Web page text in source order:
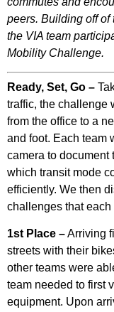
peers. Building off of
the VIA team
Mobility Challenge.
Ready, Set, Go –
traffic, the challenge
from the office to a
and foot. Each team
camera to document
which transit mode
efficiently. We then
challenges that
1st Place –Arriving
streets with their
other teams were
team needed to first
equipment. Upon